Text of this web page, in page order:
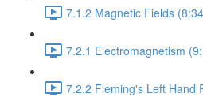
7.1.2 Magnetic Fields
7.2.1 Electromagnetism
7.2.2 Fleming's Left Hand